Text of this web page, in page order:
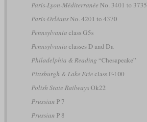
Paris-Lyon-Méditerranée No. 3401 to 3735
Paris-OrléansNo. 4201 to 4370
Pennsylvania class G5s
Pennsylvania classes D and Da
Philadelphia & Reading “Chesapeake”
Pittsburgh & Lake Erie class F-100
Polish State RailwaysOk22
Prussian P 7
Prussian P 8